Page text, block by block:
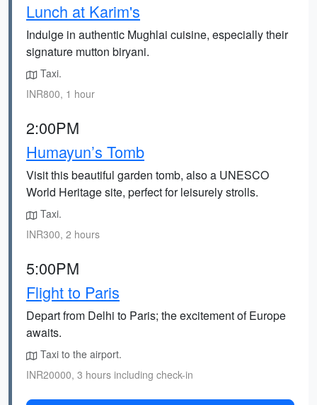
Lunch at Karim's
Indulge in authentic Mughlai cuisine, especially their
signature mutton biryani.
Taxi.
INR800, 1 hour
2:00PM
Humayun’s Tomb
Visit this beautiful garden tomb, also a UNESCO
World Heritage site, perfect for leisurely strolls.
Taxi.
INR300, 2 hours
5:00PM
Flight to Paris
Depart from Delhi to Paris; the excitement of Europe
awaits.
Taxi to the airport.
INR20000, 3 hours including check-in